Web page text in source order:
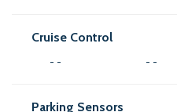
Cruise Control
- - - -
Parking Sensors